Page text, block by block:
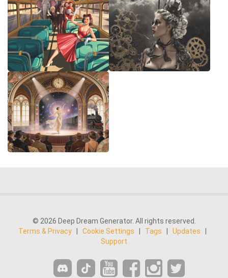
© 2026 Deep Dream Generator. All rights reserved.
Terms & Privacy
Cookie Settings Tags Updates
Support